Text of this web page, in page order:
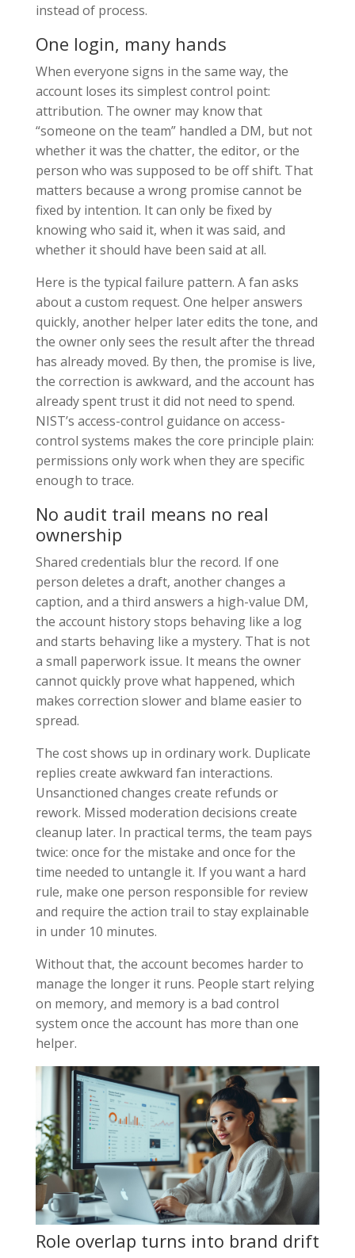
instead of process.
One login, many hands
When everyone signs in the same way, the
account loses its simplest control point:
attribution. The owner may know that
“someone on the team” handled a DM, but not
whether it was the chatter, the editor, or the
person who was supposed to be off shift. That
matters because a wrong promise cannot be
fixed by intention. It can only be fixed by
knowing who said it, when it was said, and
whether it should have been said at all.
Here is the typical failure pattern. A fan asks
about a custom request. One helper answers
quickly, another helper later edits the tone, and
the owner only sees the result after the thread
has already moved. By then, the promise is live,
the correction is awkward, and the account has
already spent trust it did not need to spend.
NIST’s access-control guidance on access-
control systems makes the core principle plain:
permissions only work when they are specific
enough to trace.
No audit trail means no real
ownership
Shared credentials blur the record. If one
person deletes a draft, another changes a
caption, and a third answers a high-value DM,
the account history stops behaving like a log
and starts behaving like a mystery. That is not
a small paperwork issue. It means the owner
cannot quickly prove what happened, which
makes correction slower and blame easier to
spread.
The cost shows up in ordinary work. Duplicate
replies create awkward fan interactions.
Unsanctioned changes create refunds or
rework. Missed moderation decisions create
cleanup later. In practical terms, the team pays
twice: once for the mistake and once for the
time needed to untangle it. If you want a hard
rule, make one person responsible for review
and require the action trail to stay explainable
in under 10 minutes.
Without that, the account becomes harder to
manage the longer it runs. People start relying
on memory, and memory is a bad control
system once the account has more than one
helper.
Role overlap turns into brand drift